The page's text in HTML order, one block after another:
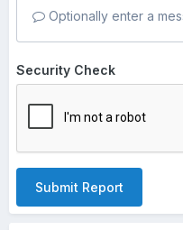
Optionally enter a
Security Check
Submit Report